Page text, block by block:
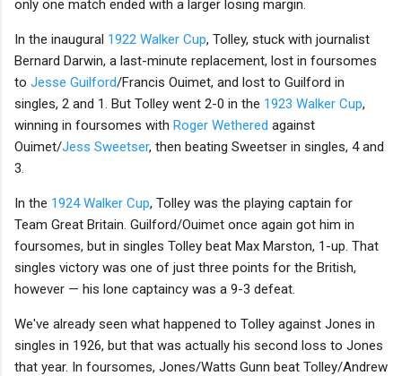
only one match ended with a larger losing margin.
In the inaugural 1922 Walker Cup, Tolley, stuck with journalist
Bernard Darwin, a last-minute replacement, lost in foursomes
to Jesse Guilford/Francis Ouimet, and lost to Guilford in
singles, 2 and 1. But Tolley went 2-0 in the 1923 Walker Cup,
winning in foursomes with Roger Wethered against
Ouimet/Jess Sweetser, then beating Sweetser in singles, 4 and
3.
In the 1924 Walker Cup, Tolley was the playing captain for
Team Great Britain. Guilford/Ouimet once again got him in
foursomes, but in singles Tolley beat Max Marston, 1-up. That
singles victory was one of just three points for the British,
however — his lone captaincy was a 9-3 defeat.
We've already seen what happened to Tolley against Jones in
singles in 1926, but that was actually his second loss to Jones
that year. In foursomes, Jones/Watts Gunn beat Tolley/Andrew